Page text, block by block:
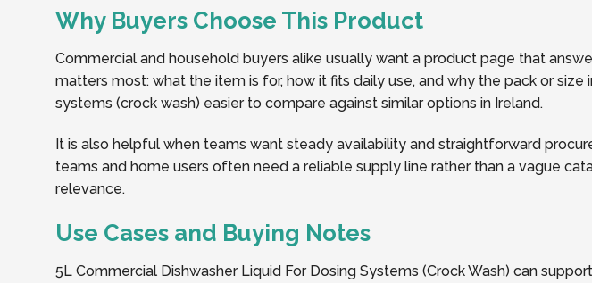
Why Buyers Choose This Product
Commercial and household buyers alike usually want a product page that
matters most: what the item is for, how it fits daily use, and why the pack or
systems (crock wash) easier to compare against similar options in Ireland.
It is also helpful when teams want steady availability and straightforward
teams and home users often need a reliable supply line rather than a vague
relevance.
Use Cases and Buying Notes
5L Commercial Dishwasher Liquid For Dosing Systems (Crock Wash) can